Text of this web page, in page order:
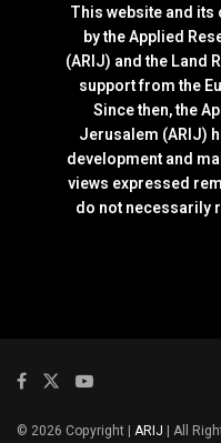
This website and its
by the Applied
(ARIJ) and the Land
support from the
Since then, the
Jerusalem (ARIJ)
development and
views expressed
do not necessarily
© 2026 Copyright | ARIJ | All